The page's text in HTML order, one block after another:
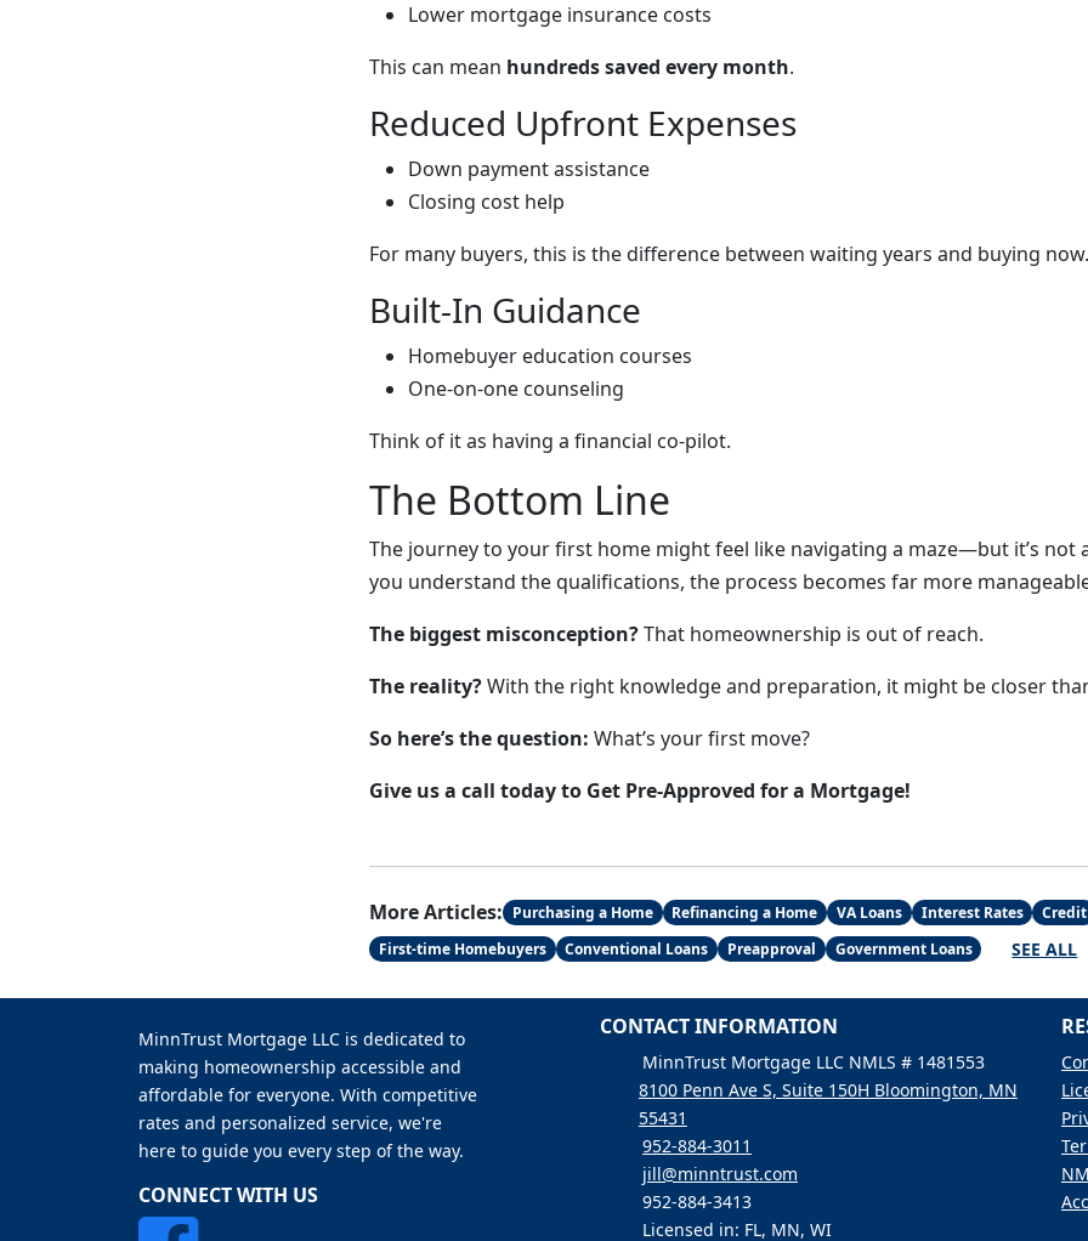
Lower mortgage insurance costs
This can mean hundreds saved every month.
Reduced Upfront Expenses
Down payment assistance
Closing cost help
For many buyers, this is the difference between waiting years and buying now.
Built-In Guidance
Homebuyer education courses
One-on-one counseling
Think of it as having a financial co-pilot.
The Bottom Line
The journey to your first home might feel like navigating a maze—but it’s not
you understand the qualifications, the process becomes far more
The biggest misconception?That homeownership is out of reach.
The reality?With the right knowledge and preparation, it might be closer
So here’s the question: What’s your first move?
Give us a call today to Get Pre-Approved for a Mortgage!
More Articles: Purchasing a Home Refinancing a Home VA Loans Interest Rates
Credit
First-time Homebuyers
Conventional Loans Preapproval Government Loans SEE ALL
MinnTrust Mortgage LLC is dedicated to
making homeownership accessible and
affordable for everyone. With competitive
rates and personalized service, we're
here to guide you every step of the way.
CONNECT WITH US
CONTACT INFORMATION
MinnTrust Mortgage LLC NMLS # 1481553
8100 Penn Ave S, Suite 150H Bloomington, MN
55431
952-884-3011
jill@minntrust.com
952-884-3413
Licensed in: FL, MN, WI